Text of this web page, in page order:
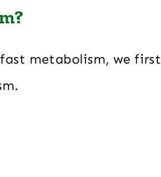
metabolism, we first